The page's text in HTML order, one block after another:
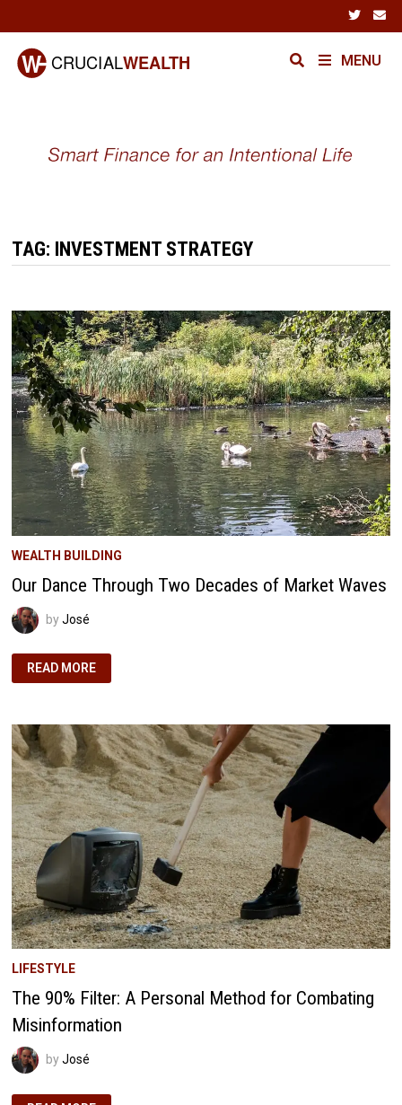
to
content
MENU
TAG: INVESTMENT STRATEGY
WEALTH BUILDING
Our Dance Through Two Decades of Market Waves
byJosé
OUR
DANCE
OF
MARKET
WAVES
READ MORE
LIFESTYLE
The 90% Filter: A Personal Method for Combating
Misinformation
byJosé